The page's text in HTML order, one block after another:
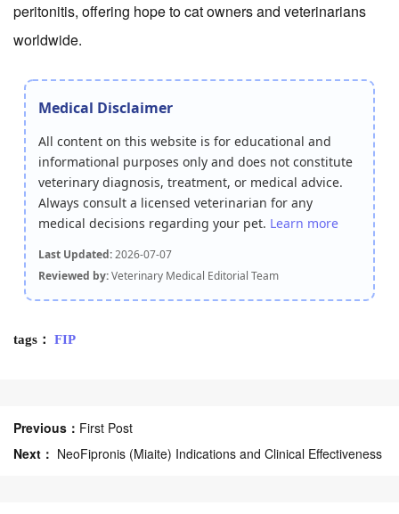
peritonitis, offering hope to cat owners and veterinarians
worldwide.
Medical Disclaimer
All content on this website is for educational and
informational purposes only and does not constitute
veterinary diagnosis, treatment, or medical advice.
Always consult a licensed veterinarian for any
medical decisions regarding your pet. Learn more
Last Updated:2026-07-07
Reviewed by:Veterinary Medical Editorial Team
tags： FIP
Previous： First Post
Next： NeoFipronis (Miaite) Indications and Clinical Effectiveness